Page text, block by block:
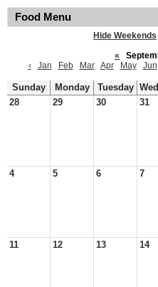
Food Menu
Hide Weekends
«
‹
Jan Feb Mar Apr May Jun
Sunday Monday Tuesday
28
29 30 31
4 5 6 7
11 12 13 14